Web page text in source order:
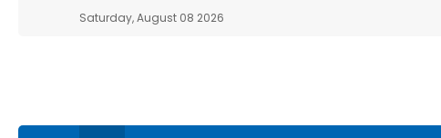
Saturday, August 08 2026